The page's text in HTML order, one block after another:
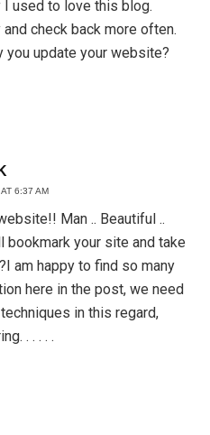
I used to love this blog.
and check back more often.
you update your website?
6:37 AM
Man .. Beautiful ..
bookmark your site and take
am happy to find so many
here in the post, we need
in this regard,
. . . . .